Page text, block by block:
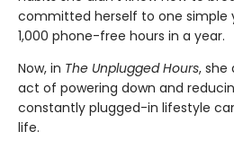
committed herself to one simple
1,000 phone-free hours in a year.
Now, in The Unplugged Hours, she
act of powering down and
constantly plugged-in lifestyle
life.